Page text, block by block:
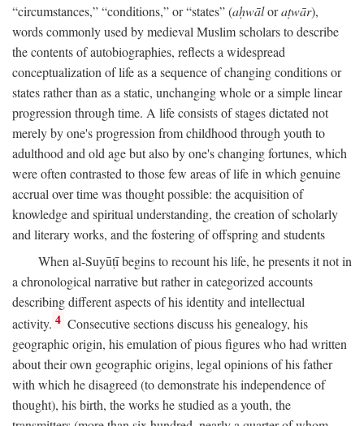
“circumstances,” “conditions,” or “states” (aḥwāloraṭwār),
words commonly used by medieval Muslim scholars to describe
the contents of autobiographies, reflects a widespread
conceptualization of life as a sequence of changing conditions or
states rather than as a static, unchanging whole or a simple linear
progression through time. A life consists of stages dictated not
merely by one's progression from childhood through youth to
adulthood and old age but also by one's changing fortunes, which
were often contrasted to those few areas of life in which genuine
accrual over time was thought possible: the acquisition of
knowledge and spiritual understanding, the creation of scholarly
and literary works, and the fostering of offspring and students
When al-Suyūṭī begins to recount his life, he presents it not in
a chronological narrative but rather in categorized accounts
describing different aspects of his identity and intellectual
activity. 4 Consecutive sections discuss his genealogy, his
geographic origin, his emulation of pious figures who had written
about their own geographic origins, legal opinions of his father
with which he disagreed (to demonstrate his independence of
thought), his birth, the works he studied as a youth, the